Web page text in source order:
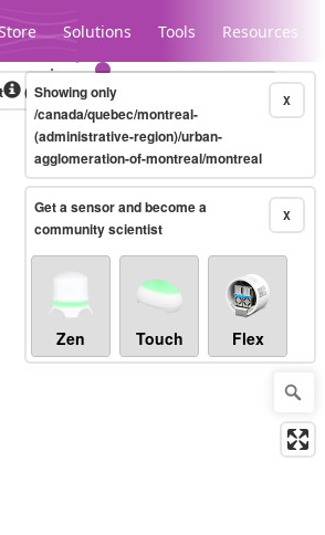
Solutions Tools Resources
Legacy...
(°C)Real-time X
Showing only
/canada/quebec/montreal-
(administrative-region)/urban-
agglomeration-of-montreal/montreal
X
Get a sensor and become a
community scientist
Zen Touch Flex